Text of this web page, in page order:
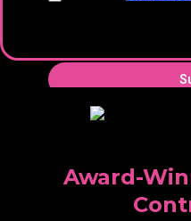
Award-